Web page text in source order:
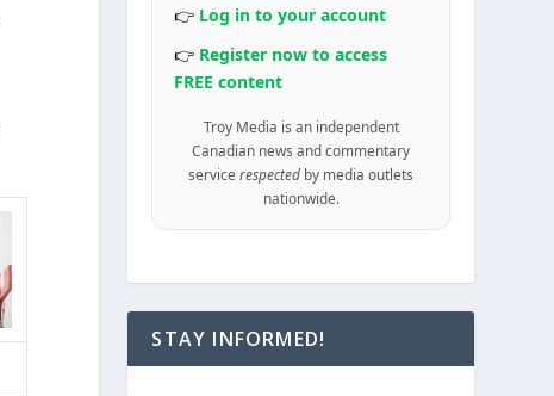
👉 Log in to your account
👉 Register now to access
FREE content
Troy Media is an independent
Canadian news and commentary
servicerespected by media outlets
nationwide.
STAY INFORMED!